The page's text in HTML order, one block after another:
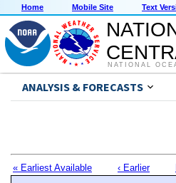
Home Mobile Site Text
NATIONAL
ANALYSIS & FORECASTS
« Earliest Available ‹ Earlier